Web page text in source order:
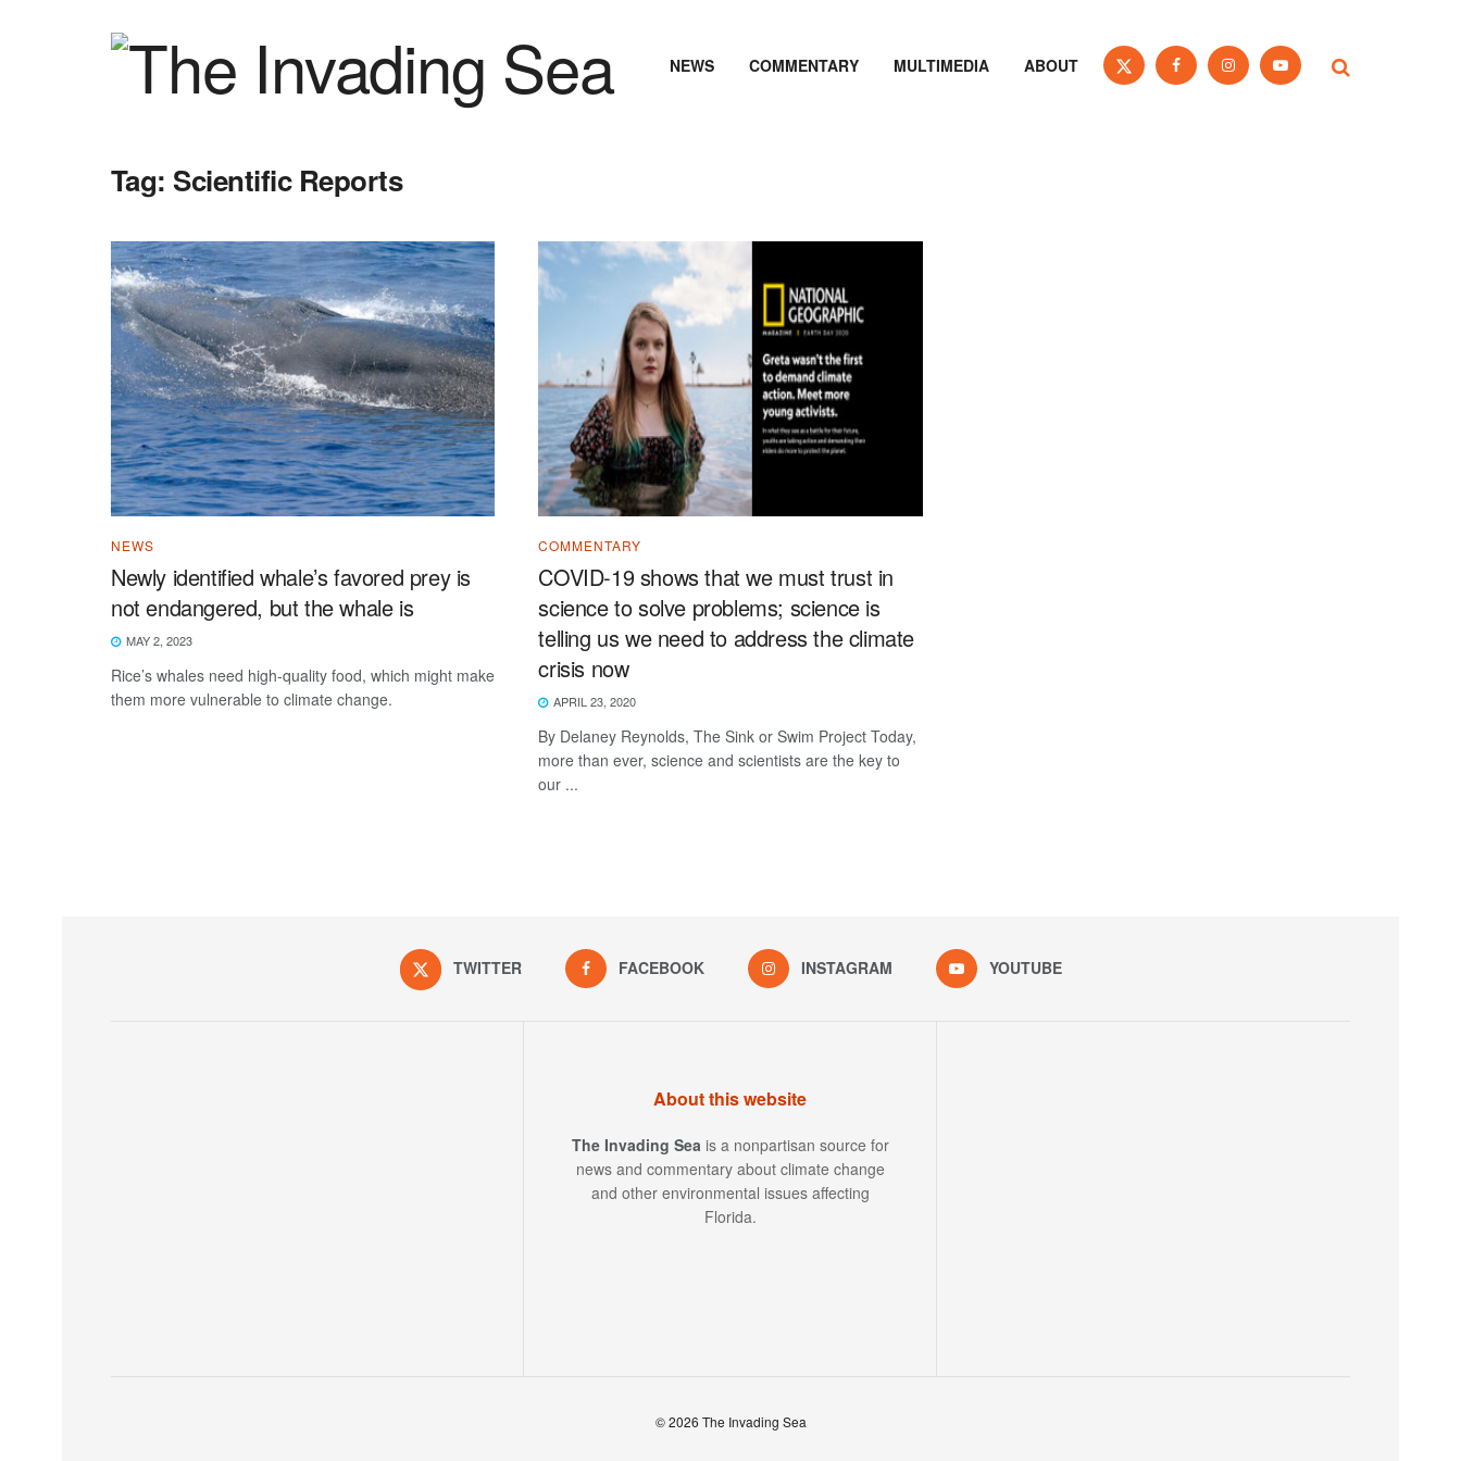
NEWS COMMENTARY MULTIMEDIA ABOUT
Tag: Scientific Reports
NEWS
Newly identified whale’s favored prey is
not endangered, but the whale is
MAY 2, 2023
Rice’s whales need high-quality food, which might make
them more vulnerable to climate change.
COMMENTARY
COVID-19 shows that we must trust in
science to solve problems; science is
telling us we need to address the climate
crisis now
APRIL 23, 2020
By Delaney Reynolds, The Sink or Swim Project Today,
more than ever, science and scientists are the key to
our ...
TWITTER FACEBOOK INSTAGRAM YOUTUBE
About this website
The Invading Sea is a nonpartisan source for
news and commentary about climate change
and other environmental issues affecting
Florida.
© 2026 The Invading Sea